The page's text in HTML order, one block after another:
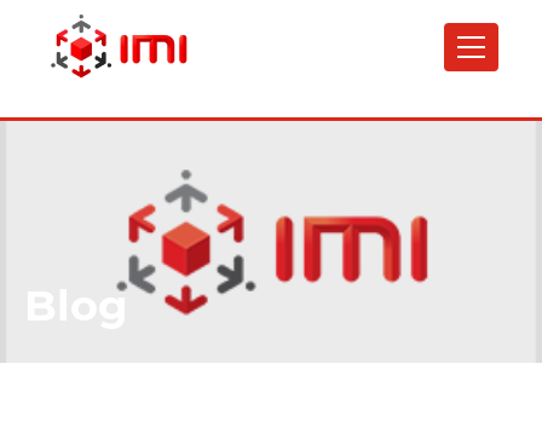
content
Blog